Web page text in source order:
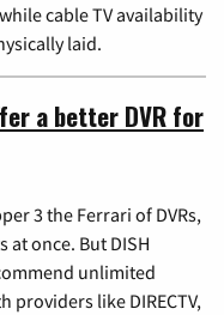
cable TV availability
laid.
a better DVR for
3 the Ferrari of DVRs,
once. But DISH
unlimited
providers like DIRECTV,